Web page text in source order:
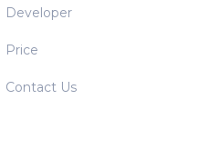
Developer
Price
Contact Us